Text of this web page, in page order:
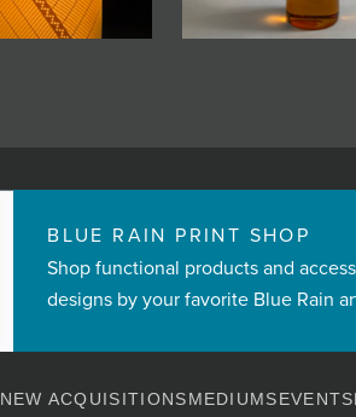
BLUE RAIN PRINT SHOP
Shop functional products and
designs by your favorite Blue Rain
NEW ACQUISITIONSMEDIUMSEVENTS